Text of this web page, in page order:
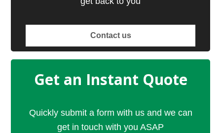
Contact us
Get an Instant Quote
Quickly submit a form with us and we can
get in touch with you ASAP